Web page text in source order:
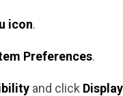
icon.
Preferences.
and click Display